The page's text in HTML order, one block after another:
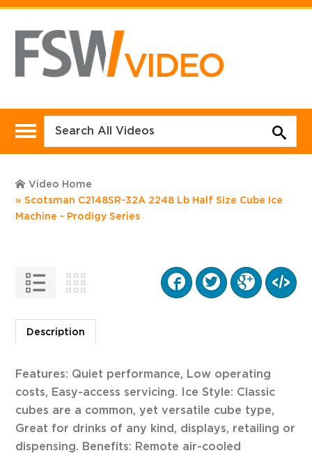
Video Home
Scotsman C2148SR-32A 2248 Lb Half Size Cube Ice
Machine - Prodigy Series
Description
Features: Quiet performance, Low operating
costs, Easy-access servicing. Ice Style: Classic
cubes are a common, yet versatile cube type,
Great for drinks of any kind, displays, retailing or
dispensing. Benefits: Remote air-cooled